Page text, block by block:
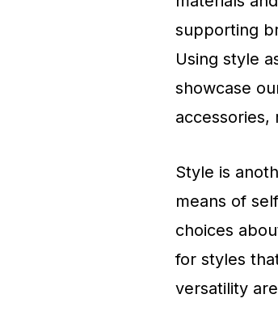
supporting
Using style
showcase
Style is
means of
choices
for styles
versatility